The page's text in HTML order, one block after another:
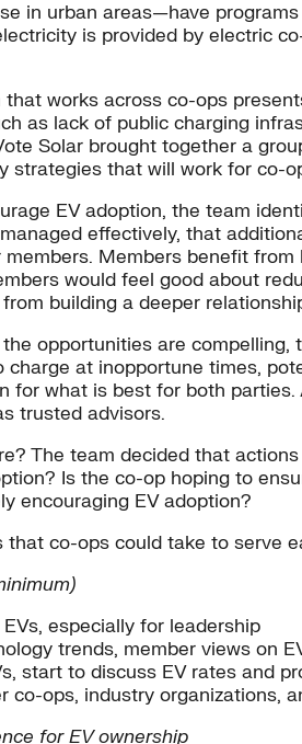
in urban areas—have
is provided by electric
works across co-ops
as lack of public charging
Solar brought together a
strategies that will work for co-
EV adoption, the team
effectively, that
Members benefit
would feel good about
building a deeper
opportunities are
at inopportune times,
for what is best for both
trusted advisors.
The team decided that
Is the co-op hoping to
encouraging EV adoption?
co-ops could take to serve
especially for leadership
trends, member views on
start to discuss EV rates and
co-ops, industry organizations,
for EV ownership